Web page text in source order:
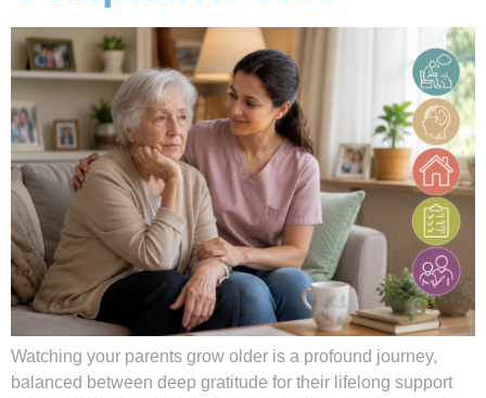
Watching your parents grow older is a profound journey,
balanced between deep gratitude for their lifelong support